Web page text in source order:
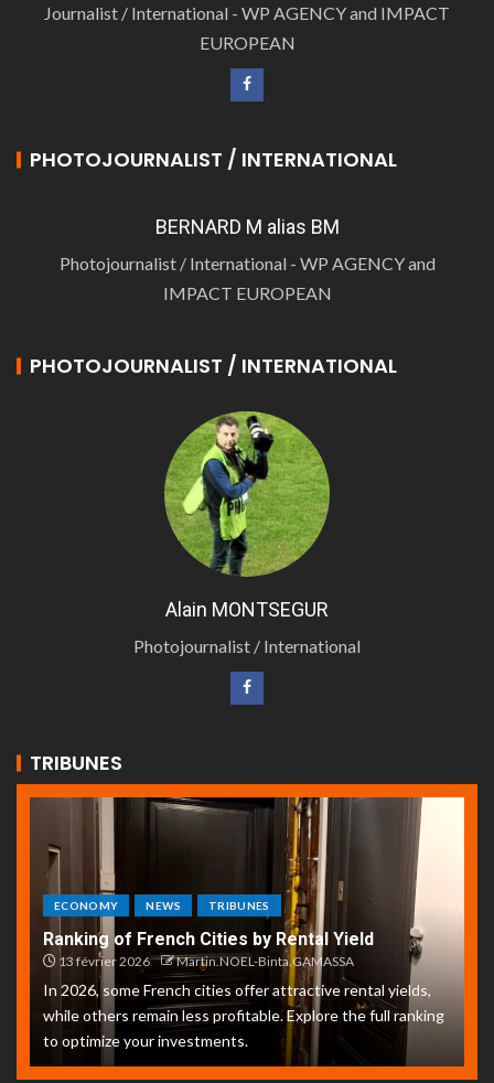
Journalist / International - WP AGENCY and IMPACT
EUROPEAN
PHOTOJOURNALIST / INTERNATIONAL
BERNARD M alias BM
Photojournalist / International - WP AGENCY and
IMPACT EUROPEAN
PHOTOJOURNALIST / INTERNATIONAL
Alain MONTSEGUR
Photojournalist / International
TRIBUNES
ECONOMY NEWS TRIBUNES
Ranking of French Cities by Rental Yield
13 février 2026 Martin.NOEL-Binta.GAMASSA
In 2026, some French cities offer attractive rental yields,
while others remain less profitable. Explore the full ranking
to optimize your investments.